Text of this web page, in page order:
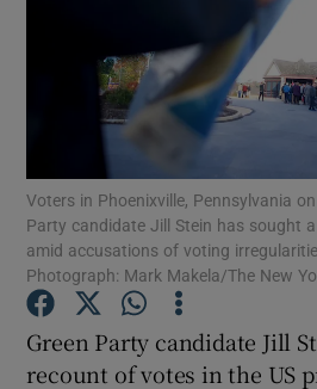
Show
Show
Show
Voters in Phoenixville, Pennsylvania
Party candidate Jill Stein has sought
amid accusations of voting
Photograph: Mark Makela/The New
Green Party candidate Jill
recount of votes in the US